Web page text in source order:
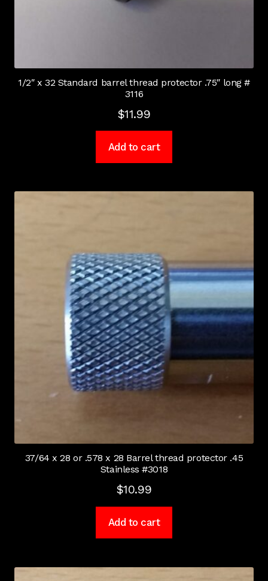
1/2″ x 32 Standard barrel thread protector .75″ long #
3116
$11.99
Add to cart
37/64 x 28 or .578 x 28 Barrel thread protector .45
Stainless #3018
$10.99
Add to cart